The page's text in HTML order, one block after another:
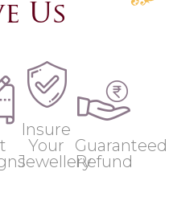
Us
Insure
Your
Jewellery
Guaranteed
Refund